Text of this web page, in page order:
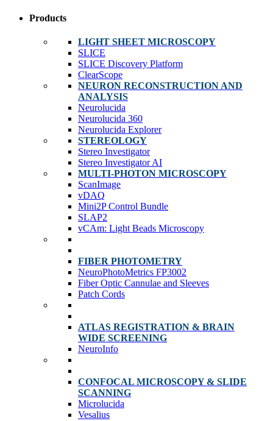
Products
LIGHT SHEET MICROSCOPY
SLICE
SLICE Discovery Platform
ClearScope
NEURON RECONSTRUCTION AND
ANALYSIS
Neurolucida
Neurolucida 360
Neurolucida Explorer
STEREOLOGY
Stereo Investigator
Stereo Investigator AI
MULTI-PHOTON MICROSCOPY
ScanImage
vDAQ
Mini2P Control Bundle
SLAP2
vCAm: Light Beads Microscopy
FIBER PHOTOMETRY
NeuroPhotoMetrics FP3002
Fiber Optic Cannulae and Sleeves
Patch Cords
ATLAS REGISTRATION & BRAIN
WIDE SCREENING
NeuroInfo
CONFOCAL MICROSCOPY & SLIDE
SCANNING
Microlucida
Vesalius